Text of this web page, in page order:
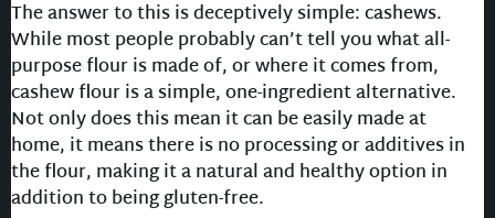
The answer to this is deceptively simple: cashews.
While most people probably can’t tell you what all-
purpose flour is made of, or where it comes from,
cashew flour is a simple, one-ingredient alternative.
Not only does this mean it can be easily made at
home, it means there is no processing or additives in
the flour, making it a natural and healthy option in
addition to being gluten-free.